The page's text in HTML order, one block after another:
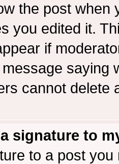
the post when
you edited it.
if
saying
cannot delete
signature to
to a post